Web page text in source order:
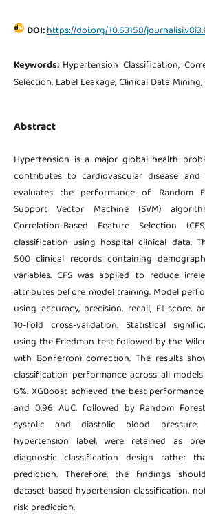
DOI:https://doi.org/10.63158/
Keywords: Hypertension Classification,
Selection, Label Leakage, Clinical Data
Abstract
Hypertension is a major global health
contributes to cardiovascular disease
evaluates the performance of Random
Support Vector Machine (SVM)
Correlation-Based Feature Selection
classification using hospital clinical data.
500 clinical records containing
variables. CFS was applied to reduce
attributes before model training. Model
using accuracy, precision, recall, F1-score,
10-fold cross-validation. Statistical
using the Friedman test followed by the
with Bonferroni correction. The results
classification performance across all
6%. XGBoost achieved the best
and 0.96 AUC, followed by Random
systolic and diastolic blood
hypertension label, were retained as
diagnostic classification design rather
prediction. Therefore, the findings
dataset-based hypertension classification,
risk prediction.